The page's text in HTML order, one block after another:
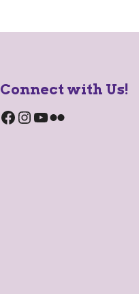
Connect with Us!
Facebook
Instagram
YouTube
Flickr